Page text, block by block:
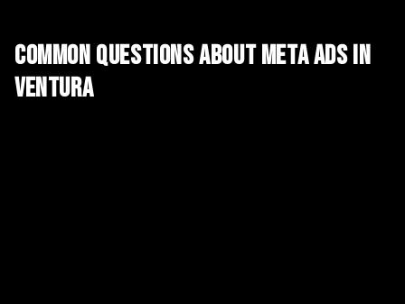
Common Questions AboutMeta Adsin
Ventura